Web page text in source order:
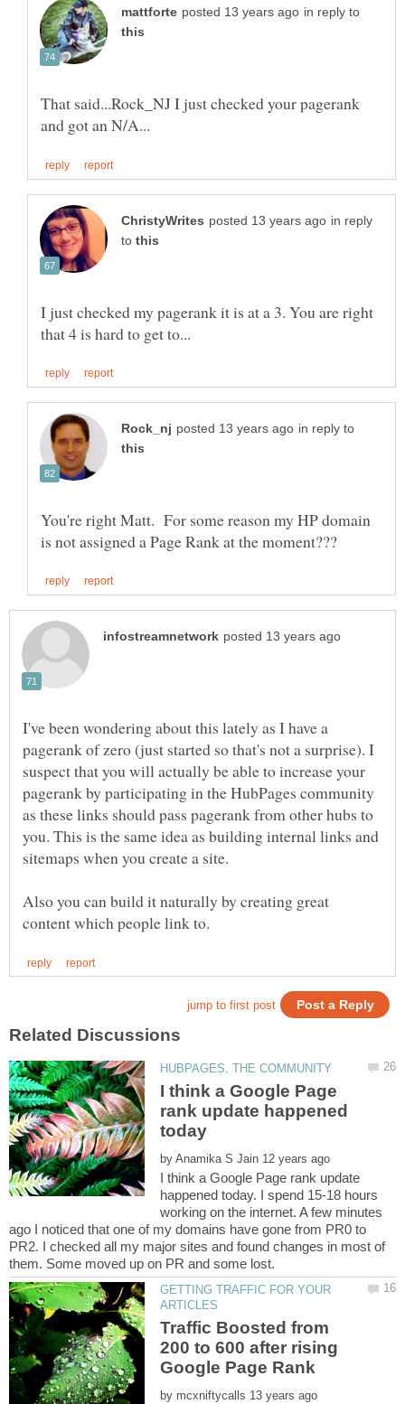
in reply to
That said...Rock_NJ I just checked your pagerank
in reply
to
I just checked my pagerank it is at a 3. You are right
in reply to
You're right Matt. For some reason my HP domain
I've been wondering about this lately as I have a
pagerank of zero (just started so that's not a surprise). I
suspect that you will actually be able to increase your
pagerank by participating in the HubPages community
as these links should pass pagerank from other hubs to
you. This is the same idea as building internal links and
sitemaps when you create a site.
Also you can build it naturally by creating great
I think a Google Page
rank update happened
by
I think a Google Page rank update
happened today. I spend 15-18 hours
working on the internet. A few minutes
ago I noticed that one of my domains have gone from PR0 to
PR2. I checked all my major sites and found changes in most of
GETTING TRAFFIC FOR YOUR
Traffic Boosted from
200 to 600 after rising
Google Page Rank
by